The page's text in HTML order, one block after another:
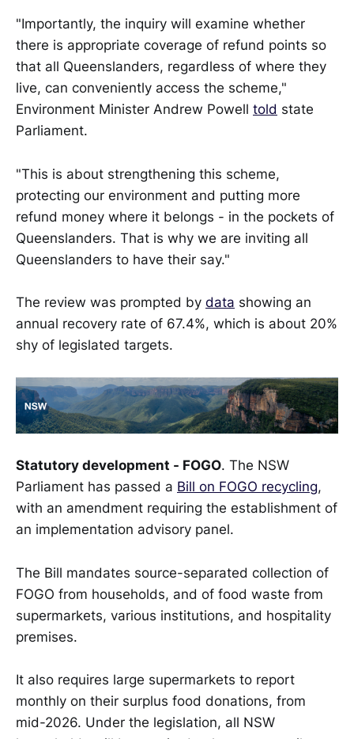
"Importantly, the inquiry will examine whether
there is appropriate coverage of refund points so
that all Queenslanders, regardless of where they
live, can conveniently access the scheme,"
Environment Minister Andrew Powell told state
Parliament.
"This is about strengthening this scheme,
protecting our environment and putting more
refund money where it belongs - in the pockets of
Queenslanders. That is why we are inviting all
Queenslanders to have their say."
The review was prompted by data showing an
annual recovery rate of 67.4%, which is about 20%
shy of legislated targets.
Statutory development - FOGO. The NSW
Parliament has passed a Bill on FOGO recycling,
with an amendment requiring the establishment of
an implementation advisory panel.
The Bill mandates source-separated collection of
FOGO from households, and of food waste from
supermarkets, various institutions, and hospitality
premises.
It also requires large supermarkets to report
monthly on their surplus food donations, from
mid-2026. Under the legislation, all NSW